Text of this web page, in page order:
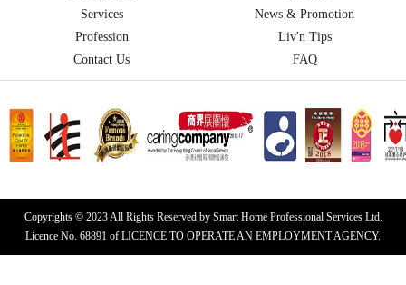
Services
News & Promotion
Profession
Liv'n Tips
Contact Us
FAQ
Copyrights © 2023 All Rights Reserved by Smart Home Professional Services Ltd.
Licence No. 68891 of LICENCE TO OPERATE AN EMPLOYMENT AGENCY.